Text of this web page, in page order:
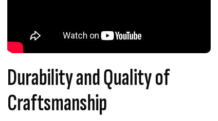
Durability and Quality of
Craftsmanship